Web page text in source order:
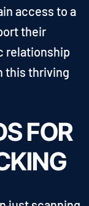
access to a
their
relationship
this thriving
FOR